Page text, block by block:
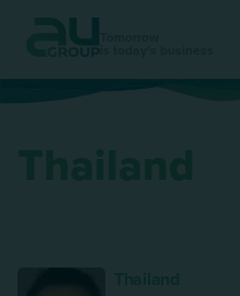
is today's business